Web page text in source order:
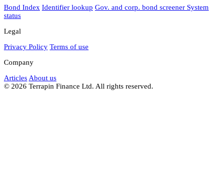
Bond Index Identifier lookup Gov. and corp. bond screener System
status
Legal
Privacy Policy Terms of use
Company
Articles About us
© 2026 Terrapin Finance Ltd. All rights reserved.